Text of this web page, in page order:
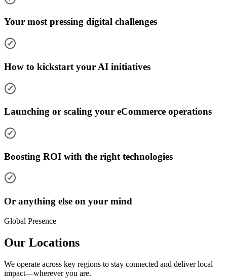
Your most pressing digital challenges
How to kickstart your AI initiatives
Launching or scaling your eCommerce operations
Boosting ROI with the right technologies
Or anything else on your mind
Global Presence
Our Locations
We operate across key regions to stay connected and deliver local
impact—wherever you are.